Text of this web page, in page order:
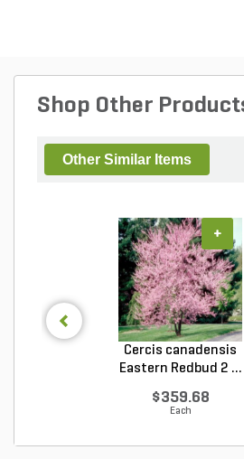
Shop Other
Other Similar Items
Cercis canadensis
Eastern Redbud 2 ...
$359.68
Each
+